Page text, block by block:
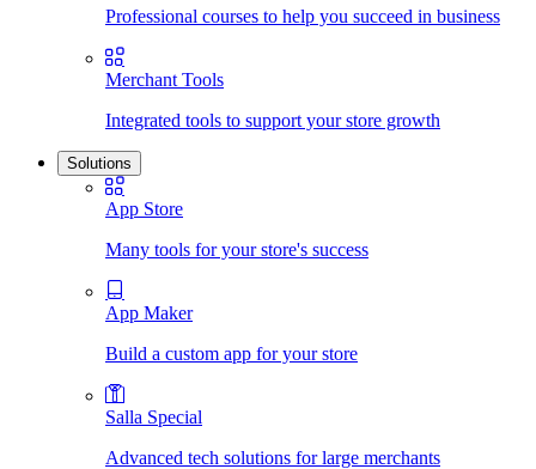
Professional courses to help you succeed in business
Merchant Tools
Integrated tools to support your store growth
Solutions
App Store
Many tools for your store's success
App Maker
Build a custom app for your store
Salla Special
Advanced tech solutions for large merchants